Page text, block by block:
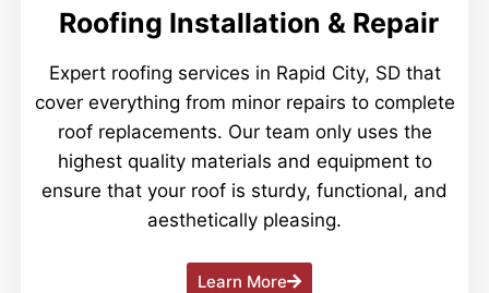
Roofing Installation & Repair
Expert roofing services in Rapid City, SD that
cover everything from minor repairs to complete
roof replacements. Our team only uses the
highest quality materials and equipment to
ensure that your roof is sturdy, functional, and
aesthetically pleasing.
Learn More